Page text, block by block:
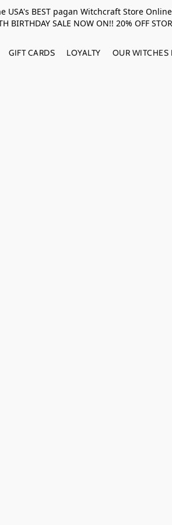
USA's BEST pagan Witchcraft Store
SALE NOW ON!! 20% OFF
GIFT CARDS LOYALTY OUR WITCHES